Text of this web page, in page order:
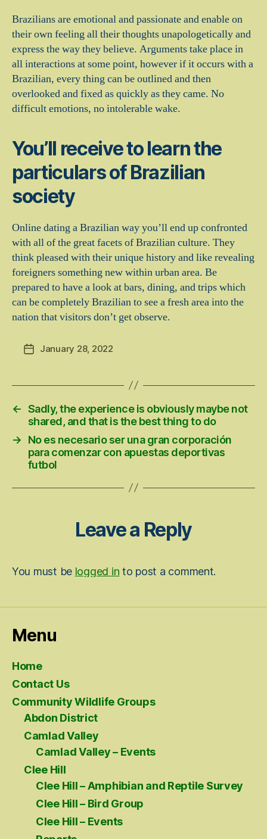
Brazilians are emotional and passionate and enable on
their own feeling all their thoughts unapologetically and
express the way they believe. Arguments take place in
all interactions at some point, however if it occurs with a
Brazilian, every thing can be outlined and then
overlooked and fixed as quickly as they came. No
difficult emotions, no intolerable wake.
You’ll receive to learn the
particulars of Brazilian
society
Online dating a Brazilian way you’ll end up confronted
with all of the great facets of Brazilian culture. They
think pleased with their unique history and like revealing
foreigners something new within urban area. Be
prepared to have a look at bars, dining, and trips which
can be completely Brazilian to see a fresh area into the
nation that visitors don’t get observe.
PostJanuary 28, 2022
← Sadly, the experience is obviously maybe not
shared, and that is the best thing to do
→
No es necesario ser una gran corporación
para comenzar con apuestas deportivas
futbol
Leave a Reply
You must be logged in to post a comment.
Menu
Home
Contact Us
Community Wildlife Groups
Abdon District
Camlad Valley
Camlad Valley – Events
Clee Hill
Clee Hill – Amphibian and Reptile Survey
Clee Hill – Bird Group
Clee Hill – Events